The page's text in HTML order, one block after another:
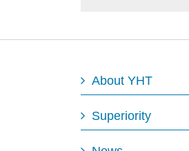
About YHT
Superiority